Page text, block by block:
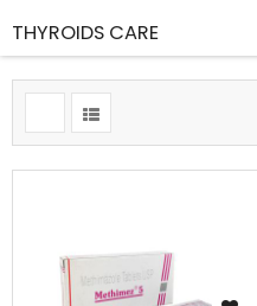
THYROIDS CARE